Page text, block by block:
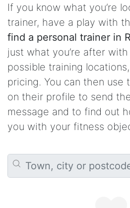
If you know what you’re
trainer, have a play with
find a personal trainer in
just what you’re after
possible training
pricing. You can then use
on their profile to send
message and to find out
you with your fitness